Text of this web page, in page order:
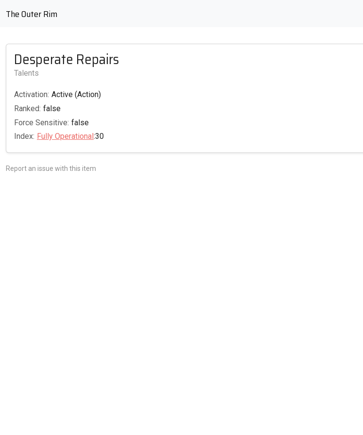
The Outer Rim
Desperate Repairs
Talents
Activation: Active (Action)
Ranked: false
Force Sensitive: false
Index: Fully Operational :30
Report an issue with this item